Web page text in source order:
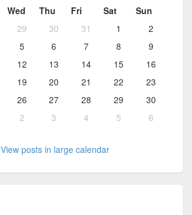
Wed Thu Fri Sat
Sun
29 30 31 1
2
5 6 7 8
9
12 13 14 15
16
19 20 21 22
23
26 27 28 29
30
2 3 4 5 6
View posts in large calendar